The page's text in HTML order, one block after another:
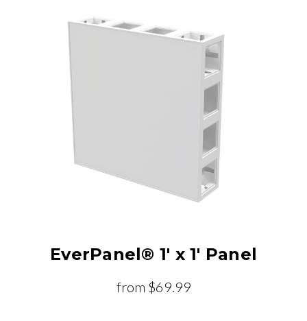
EverPanel® 1' x 1' Panel
from $69.99